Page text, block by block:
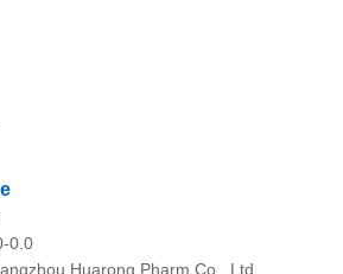
0.0
Huarong Pharm Co., Ltd.